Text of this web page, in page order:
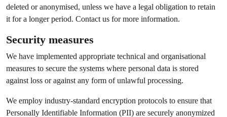
deleted or anonymised, unless we have a legal obligation to retain
it for a longer period. Contact us for more information.
Security measures
We have implemented appropriate technical and organisational
measures to secure the systems where personal data is stored
against loss or against any form of unlawful processing.
We employ industry-standard encryption protocols to ensure that
Personally Identifiable Information (PII) are securely anonymized